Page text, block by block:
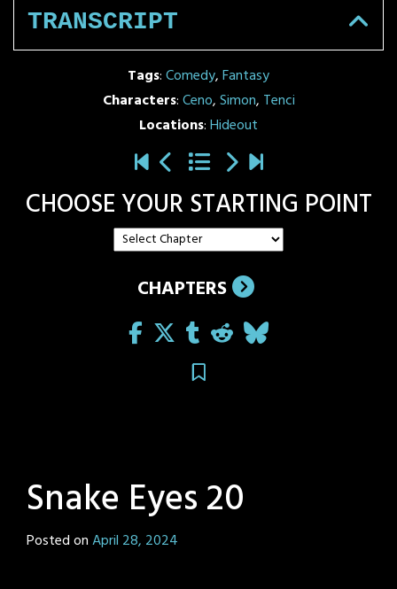
TRANSCRIPT
Tags:Comedy,Fantasy
Characters:Ceno,Simon, Tenci
Locations:Hideout
CHOOSE YOUR STARTING POINT
CHAPTERS
Snake Eyes 20
Posted onApril 28, 2024